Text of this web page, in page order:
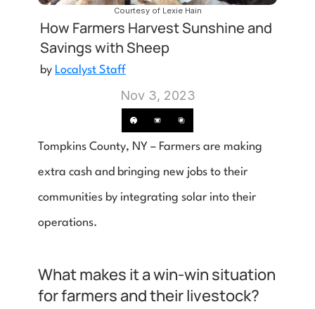
Courtesy of Lexie Hain
How Farmers Harvest Sunshine and
Savings with Sheep
by Localyst Staff
Nov 3, 2023
Tompkins County, NY – Farmers are making
extra cash and bringing new jobs to their
communities by integrating solar into their
operations.
What makes it a win-win situation
for farmers and their livestock?